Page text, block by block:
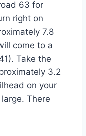
63 for
right on
7.8
come to a
Take the
3.2
on your
There